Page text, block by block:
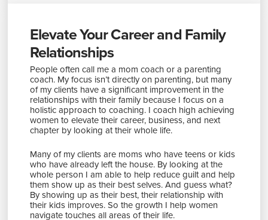
Elevate Your Career and Family
Relationships
People often call me a mom coach or a parenting
coach. My focus isn’t directly on parenting, but many
of my clients have a significant improvement in the
relationships with their family because I focus on a
holistic approach to coaching. I coach high achieving
women to elevate their career, business, and next
chapter by looking at their whole life.
Many of my clients are moms who have teens or kids
who have already left the house. By looking at the
whole person I am able to help reduce guilt and help
them show up as their best selves. And guess what?
By showing up as their best, their relationship with
their kids improves. So the growth I help women
navigate touches all areas of their life.